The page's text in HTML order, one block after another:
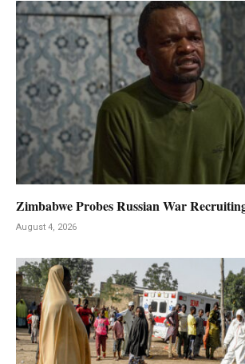
Zimbabwe Probes Russian War
August 4, 2026